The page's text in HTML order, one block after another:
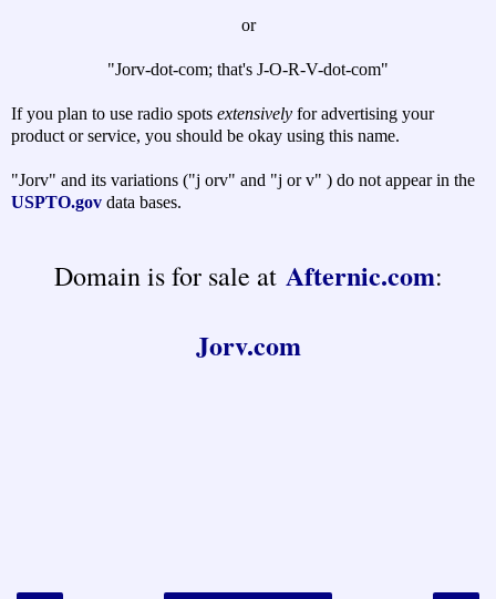
or
"Jorv-dot-com; that's J-O-R-V-dot-com"
If you plan to use radio spots extensively for advertising your
product or service, you should be okay using this name.
"Jorv" and its variations ("j orv" and "j or v" ) do not appear in the
USPTO.gov data bases.
Domain is for sale at Afternic.com:
Jorv.com